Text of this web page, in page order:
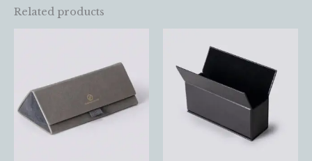
Related products